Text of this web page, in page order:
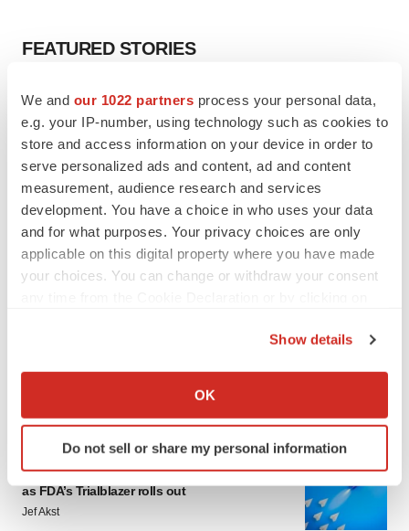
We and our 1022 partners process your personal data,
e.g. your IP-number, using technology such as cookies to
store and access information on your device in order to
serve personalized ads and content, ad and content
measurement, audience research and services
development. You have a choice in who uses your data
and for what purposes. Your privacy choices are only
applicable on this digital property where you have made
your choices. You can change or withdraw your consent
Collect information about your geographical location
Identify your device by actively scanning it for
specific characteristics (fingerprinting)
details section.
Show details
OK
Do not sell or share my personal information
FEATURED STORIES
EDITORIAL
Chaotic adcomms threaten to derail FDA’s bid
to renew trust after Makary, Prasad
Heather McKenzie
MERGERS & ACQUISITIONS
4 potential biotech M&A targets, plus a pretty
sure bet from J&J
Annalee Armstrong
would be largest pharma deal ever
Biotech leaders call for streamlining of INDs
as FDA’s Trialblazer rolls out
Jef Akst